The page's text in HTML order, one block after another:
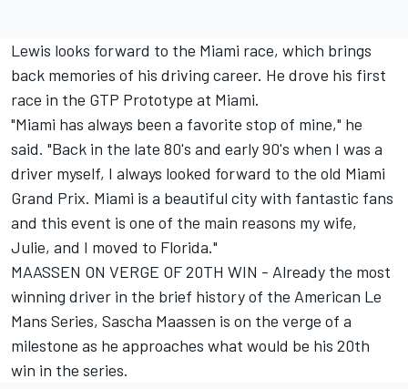
Lewis looks forward to the Miami race, which brings
back memories of his driving career. He drove his first
race in the GTP Prototype at Miami.
"Miami has always been a favorite stop of mine," he
said. "Back in the late 80's and early 90's when I was a
driver myself, I always looked forward to the old Miami
Grand Prix. Miami is a beautiful city with fantastic fans
and this event is one of the main reasons my wife,
Julie, and I moved to Florida."
MAASSEN ON VERGE OF 20TH WIN - Already the most
winning driver in the brief history of the American Le
Mans Series, Sascha Maassen is on the verge of a
milestone as he approaches what would be his 20th
win in the series.